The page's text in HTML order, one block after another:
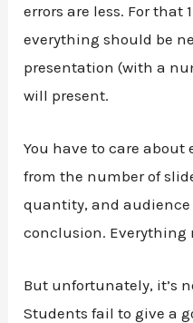
errors are less. For that
everything should be
presentation (with a
will present.
You have to care
from the number of
quantity, and
conclusion. Everything
But unfortunately, it’s
Students fail to give a